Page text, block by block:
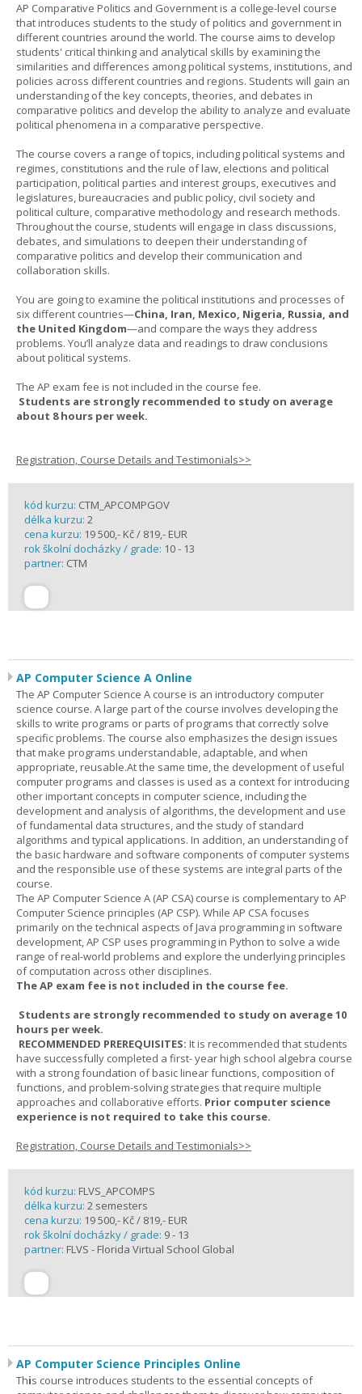
AP Comparative Politics and Government is a college-level course
that introduces students to the study of politics and government in
different countries around the world. The course aims to develop
students' critical thinking and analytical skills by examining the
similarities and differences among political systems, institutions, and
policies across different countries and regions. Students will gain an
understanding of the key concepts, theories, and debates in
comparative politics and develop the ability to analyze and evaluate
political phenomena in a comparative perspective.
The course covers a range of topics, including political systems and
regimes, constitutions and the rule of law, elections and political
participation, political parties and interest groups, executives and
legislatures, bureaucracies and public policy, civil society and
political culture, comparative methodology and research methods.
Throughout the course, students will engage in class discussions,
debates, and simulations to deepen their understanding of
comparative politics and develop their communication and
collaboration skills.
You are going to examine the political institutions and processes of
six different countries—China, Iran, Mexico, Nigeria, Russia, and
the United Kingdom—and compare the ways they address
problems. You’ll analyze data and readings to draw conclusions
about political systems.
The AP exam fee is not included in the course fee.
Students are strongly recommended to study on average
about 8 hours per week.
Registration, Course Details and Testimonials>>
kód kurzu: CTM_APCOMPGOV
délka kurzu: 2
cena kurzu: 19 500,- Kč / 819,- EUR
rok školní docházky / grade: 10 - 13
partner: CTM
AP Computer Science A Online
The AP Computer Science A course is an introductory computer
science course. A large part of the course involves developing the
skills to write programs or parts of programs that correctly solve
specific problems. The course also emphasizes the design issues
that make programs understandable, adaptable, and when
appropriate, reusable.At the same time, the development of useful
computer programs and classes is used as a context for introducing
other important concepts in computer science, including the
development and analysis of algorithms, the development and use
of fundamental data structures, and the study of standard
algorithms and typical applications. In addition, an understanding of
the basic hardware and software components of computer systems
and the responsible use of these systems are integral parts of the
course.
The AP Computer Science A (AP CSA) course is complementary to AP
Computer Science principles (AP CSP). While AP CSA focuses
primarily on the technical aspects of Java programming in software
development, AP CSP uses programming in Python to solve a wide
range of real-world problems and explore the underlying principles
of computation across other disciplines.
The AP exam fee is not included in the course fee.
Students are strongly recommended to study on average 10
hours per week.
RECOMMENDED PREREQUISITES: It is recommended that students
have successfully completed a first- year high school algebra course
with a strong foundation of basic linear functions, composition of
functions, and problem-solving strategies that require multiple
approaches and collaborative efforts. Prior computer science
experience is not required to take this course.
Registration, Course Details and Testimonials>>
kód kurzu: FLVS_APCOMPS
délka kurzu: 2 semesters
cena kurzu: 19 500,- Kč / 819,- EUR
rok školní docházky / grade: 9 - 13
partner: FLVS - Florida Virtual School Global
AP Computer Science Principles Online
This course introduces students to the essential concepts of